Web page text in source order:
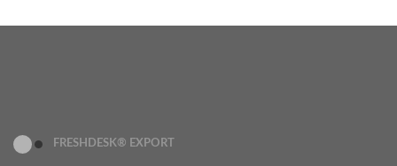
FRESHDESK® EXPORT